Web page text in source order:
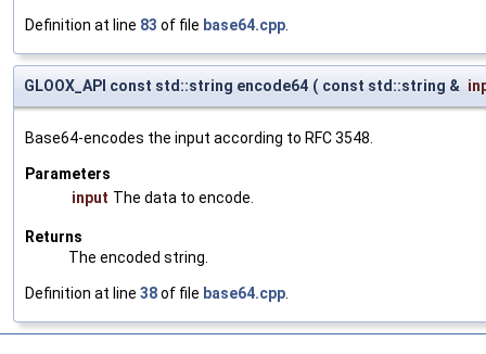
Definition at line 83 of file base64.cpp.
GLOOX_API const std::string encode64 ( const std::string &
Base64-encodes the input according to RFC 3548.
Parameters
input The data to encode.
Returns
The encoded string.
Definition at line 38of file base64.cpp.